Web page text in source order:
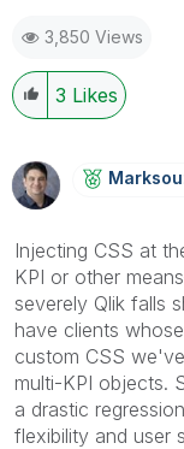
onLinkedIn
3,850 Views
3 Likes
Injecting CSS at
KPI or other
severely Qlik falls
have clients
custom CSS
multi-KPI objects.
a drastic
flexibility and user